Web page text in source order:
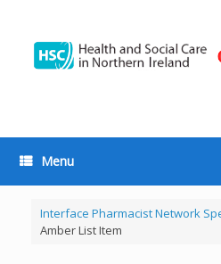
Menu
Interface Pharmacist Network
Amber List Item